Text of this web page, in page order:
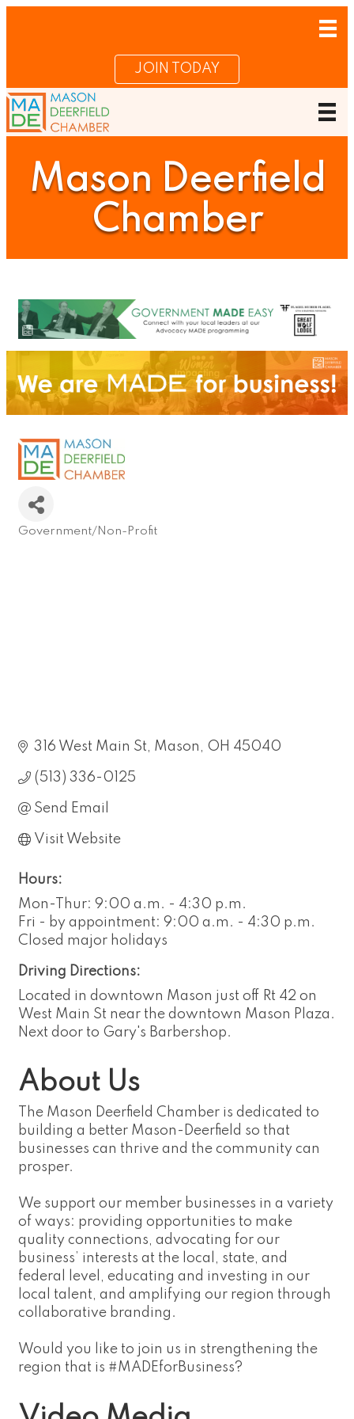
JOIN TODAY
Mason Deerfield
Chamber
Government/Non-Profit
316 West Main St Mason OH 45040
(513) 336-0125
Send Email
Visit Website
Hours:
Mon-Thur: 9:00 a.m. - 4:30 p.m.
Fri - by appointment: 9:00 a.m. - 4:30 p.m.
Closed major holidays
Driving Directions:
Located in downtown Mason just off Rt 42 on
West Main St near the downtown Mason Plaza.
Next door to Gary's Barbershop.
About Us
The Mason Deerfield Chamber is dedicated to
building a better Mason-Deerfield so that
businesses can thrive and the community can
prosper.
We support our member businesses in a variety
of ways: providing opportunities to make
quality connections, advocating for our
business’ interests at the local, state, and
federal level, educating and investing in our
local talent, and amplifying our region through
collaborative branding.
Would you like to join us in strengthening the
region that is #MADEforBusiness?